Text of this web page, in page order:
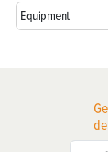
Equipment